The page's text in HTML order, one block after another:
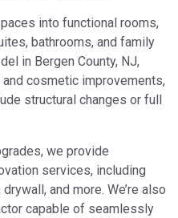
into functional rooms,
bathrooms, and family
in Bergen County, NJ,
cosmetic improvements,
structural changes or full
we provide
services, including
and more. We’re also
capable of seamlessly